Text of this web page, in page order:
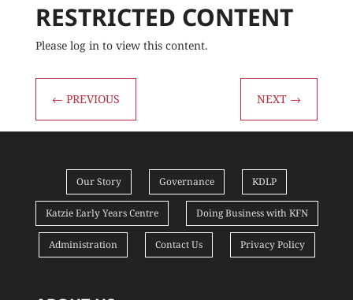
RESTRICTED CONTENT
Please log in to view this content.
← PREVIOUS NEXT →
Our Story Governance KDLP
Katzie Early Years Centre Doing Business with KFN
Administration Contact Us Privacy Policy